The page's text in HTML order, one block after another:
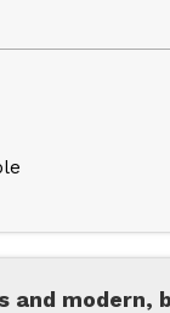
and modern,